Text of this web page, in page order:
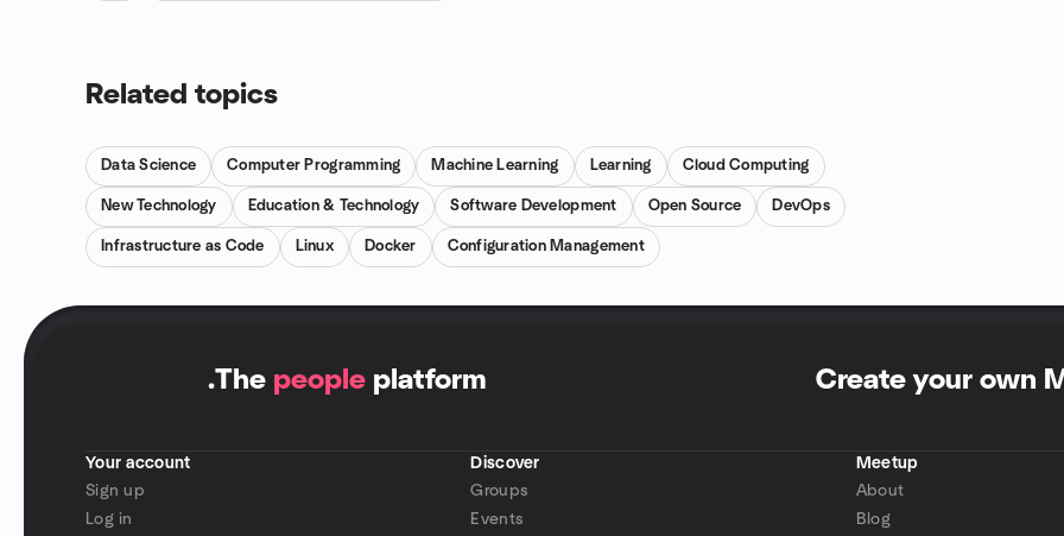
Related topics
Data Science Computer Programming Machine Learning Learning Cloud Computing
New Technology Education & Technology Software Development Open Source DevOps
Infrastructure as Code Linux Docker Configuration Management
.The people platform Create your own
Your account
Sign up
Log in
Discover
Groups
Events
Meetup
About
Blog